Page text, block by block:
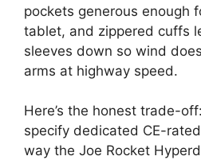
pockets generous enough
tablet, and zippered cuffs
sleeves down so wind
arms at highway speed.
Here’s the honest trade-
specify dedicated CE-
way the Joe Rocket